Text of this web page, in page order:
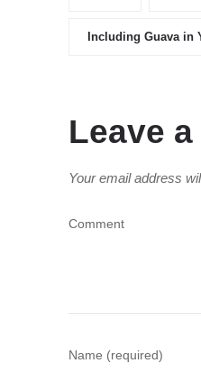
Including Guava in
Leave
Your email address